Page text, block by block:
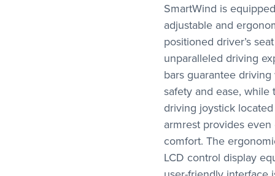
SmartWind is
adjustable and
positioned driver’s
unparalleled driving
bars guarantee
safety and ease,
driving joystick
armrest provides
comfort. The
LCD control display